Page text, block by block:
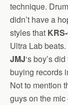
technique.
didn’t have a
styles that
Ultra Lab
JMJ‘s boy’s did
buying records
Not to mention
guys on the mic